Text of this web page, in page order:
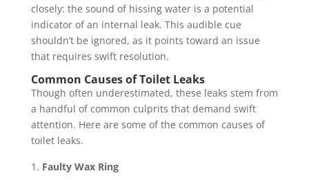
closely: the sound of hissing water is a potential
indicator of an internal leak. This audible cue
shouldn’t be ignored, as it points toward an issue
that requires swift resolution.
Common Causes of Toilet Leaks
Though often underestimated, these leaks stem from
a handful of common culprits that demand swift
attention. Here are some of the common causes of
toilet leaks.
Faulty Wax Ring